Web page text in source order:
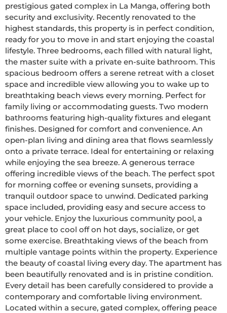
prestigious gated complex in La Manga, offering both
security and exclusivity. Recently renovated to the
highest standards, this property is in perfect condition,
ready for you to move in and start enjoying the coastal
lifestyle. Three bedrooms, each filled with natural light,
the master suite with a private en-suite bathroom. This
spacious bedroom offers a serene retreat with a closet
space and incredible view allowing you to wake up to
breathtaking beach views every morning. Perfect for
family living or accommodating guests. Two modern
bathrooms featuring high-quality fixtures and elegant
finishes. Designed for comfort and convenience. An
open-plan living and dining area that flows seamlessly
onto a private terrace. Ideal for entertaining or relaxing
while enjoying the sea breeze. A generous terrace
offering incredible views of the beach. The perfect spot
for morning coffee or evening sunsets, providing a
tranquil outdoor space to unwind. Dedicated parking
space included, providing easy and secure access to
your vehicle. Enjoy the luxurious community pool, a
great place to cool off on hot days, socialize, or get
some exercise. Breathtaking views of the beach from
multiple vantage points within the property. Experience
the beauty of coastal living every day. The apartment has
been beautifully renovated and is in pristine condition.
Every detail has been carefully considered to provide a
contemporary and comfortable living environment.
Located within a secure, gated complex, offering peace